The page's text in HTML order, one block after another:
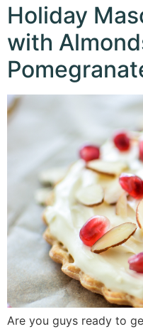
Holiday
with
Are you guys ready to